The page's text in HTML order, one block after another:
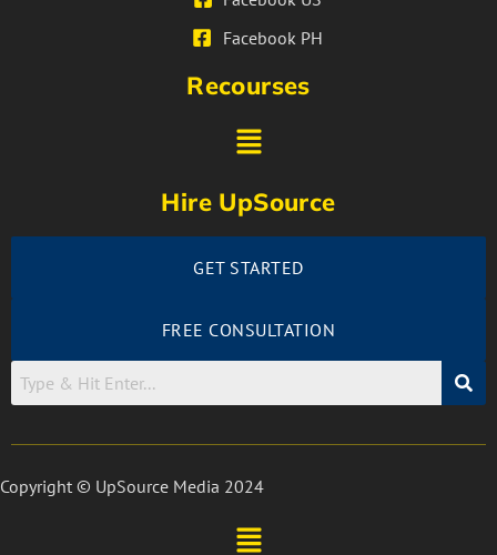
Facebook PH
Recourses
Hire UpSource
GET STARTED
FREE CONSULTATION
Copyright © UpSource Media 2024